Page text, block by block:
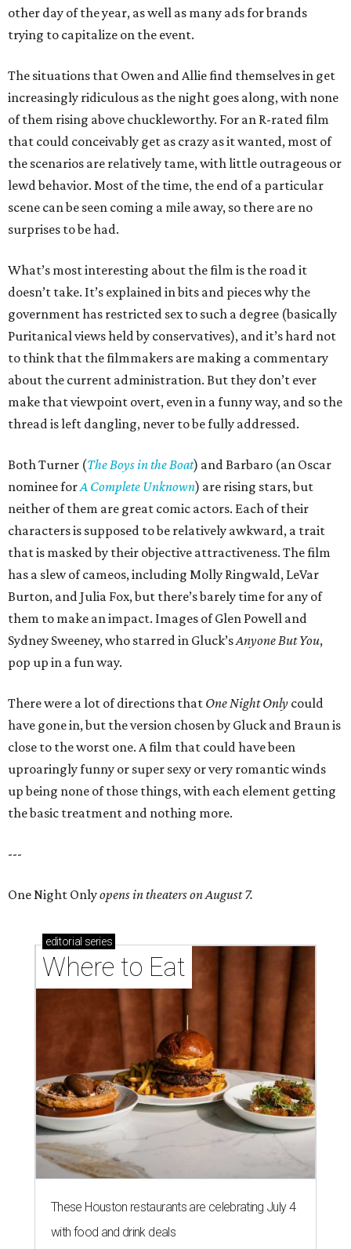
other day of the year, as well as many ads for brands
trying to capitalize on the event.
The situations that Owen and Allie find themselves in get
increasingly ridiculous as the night goes along, with none
of them rising above chuckleworthy. For an R-rated film
that could conceivably get as crazy as it wanted, most of
the scenarios are relatively tame, with little outrageous or
lewd behavior. Most of the time, the end of a particular
scene can be seen coming a mile away, so there are no
surprises to be had.
What’s most interesting about the film is the road it
doesn’t take. It’s explained in bits and pieces why the
government has restricted sex to such a degree (basically
Puritanical views held by conservatives), and it’s hard not
to think that the filmmakers are making a commentary
about the current administration. But they don’t ever
make that viewpoint overt, even in a funny way, and so the
thread is left dangling, never to be fully addressed.
Both Turner (The Boys in the Boat) and Barbaro (an Oscar
nominee forA Complete Unknown) are rising stars, but
neither of them are great comic actors. Each of their
characters is supposed to be relatively awkward, a trait
that is masked by their objective attractiveness. The film
has a slew of cameos, including Molly Ringwald, LeVar
Burton, and Julia Fox, but there’s barely time for any of
them to make an impact. Images of Glen Powell and
Sydney Sweeney, who starred in Gluck’sAnyone But You,
pop up in a fun way.
There were a lot of directions that One Night Only could
have gone in, but the version chosen by Gluck and Braun is
close to the worst one. A film that could have been
uproaringly funny or super sexy or very romantic winds
up being none of those things, with each element getting
the basic treatment and nothing more.
---
One Night Onlyopens in theaters on August 7.
editorial series
Where to Eat
These Houston restaurants are celebrating July 4
with food and drink deals